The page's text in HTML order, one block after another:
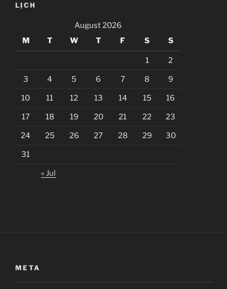
LỊCH
August 2026
M
T W T F S S
1 2
3 4 5 6 7 8 9
10 11 12 13 14 15 16
17 18 19 20 21 22 23
24 25 26 27 28 29 30
31
« Jul
META